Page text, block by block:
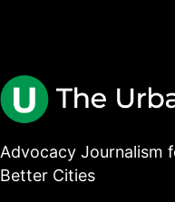
Advocacy Journalism
Better Cities